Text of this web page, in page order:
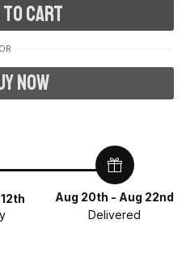
to cart
OR
now
Aug 20th - Aug 22nd
Delivered